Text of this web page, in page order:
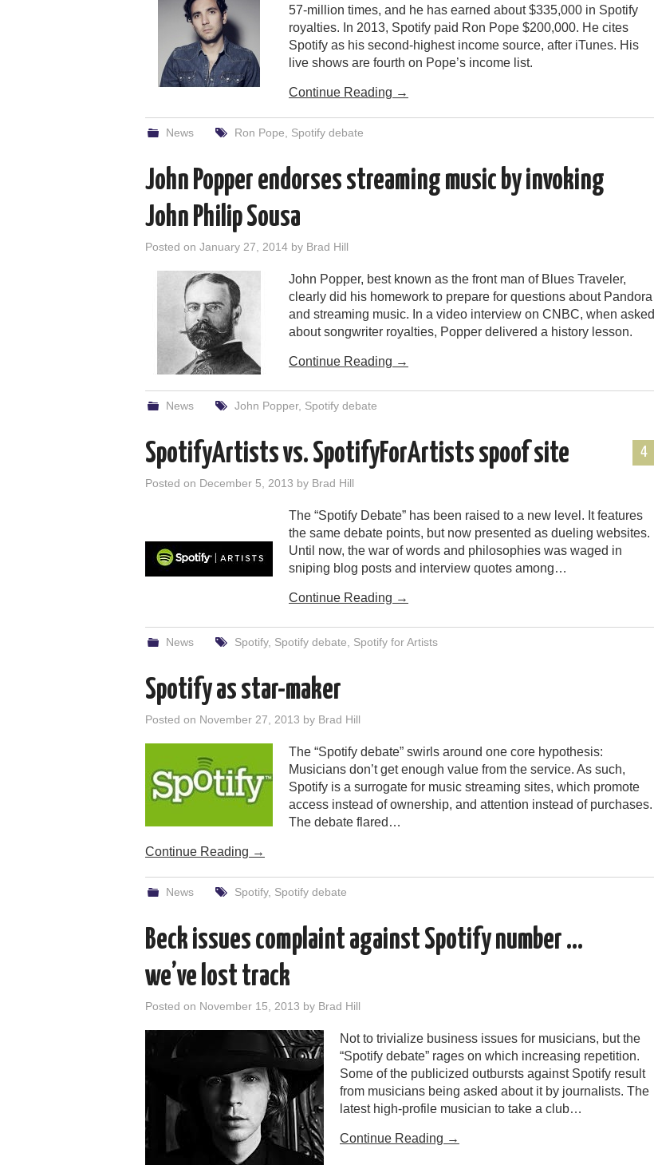
57-million times, and he has earned about $335,000 in Spotify
royalties. In 2013, Spotify paid Ron Pope $200,000. He cites
Spotify as his second-highest income source, after iTunes. His
live shows are fourth on Pope’s income list.
Continue Reading →
News Ron Pope Spotify debate
John Popper endorses streaming music by invoking
John Philip Sousa
Posted on January 27, 2014 by Brad Hill
John Popper, best known as the front man of Blues Traveler,
clearly did his homework to prepare for questions about Pandora
and streaming music. In a video interview on CNBC, when asked
about songwriter royalties, Popper delivered a history lesson.
Continue Reading →
News John Popper, Spotify debate
4
SpotifyArtists vs. SpotifyForArtists spoof site
Posted on December 5, 2013 by Brad Hill
The “Spotify Debate” has been raised to a new level. It features
the same debate points, but now presented as dueling websites.
Until now, the war of words and philosophies was waged in
sniping blog posts and interview quotes among…
Continue Reading →
News Spotify, Spotify debate Spotify for Artists
Spotify as star-maker
Posted on November 27, 2013 by Brad Hill
The “Spotify debate” swirls around one core hypothesis:
Musicians don’t get enough value from the service. As such,
Spotify is a surrogate for music streaming sites, which promote
access instead of ownership, and attention instead of purchases.
The debate flared…
Continue Reading →
News Spotify, Spotify debate
Beck issues complaint against Spotify number …
we’ve lost track
Posted on November 15, 2013 by Brad Hill
Not to trivialize business issues for musicians, but the
“Spotify debate” rages on which increasing repetition.
Some of the publicized outbursts against Spotify result
from musicians being asked about it by journalists. The
latest high-profile musician to take a club…
Continue Reading →